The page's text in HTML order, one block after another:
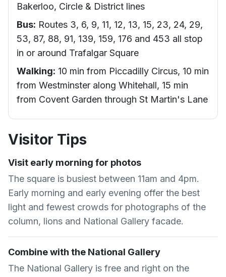
Bakerloo, Circle & District lines
Bus: Routes 3, 6, 9, 11, 12, 13, 15, 23, 24, 29,
53, 87, 88, 91, 139, 159, 176 and 453 all stop
in or around Trafalgar Square
Walking: 10 min from Piccadilly Circus, 10 min
from Westminster along Whitehall, 15 min
from Covent Garden through St Martin's Lane
Visitor Tips
Visit early morning for photos
The square is busiest between 11am and 4pm.
Early morning and early evening offer the best
light and fewest crowds for photographs of the
column, lions and National Gallery facade.
Combine with the National Gallery
The National Gallery is free and right on the